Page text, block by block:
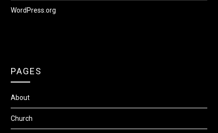
WordPress.org
PAGES
About
Church